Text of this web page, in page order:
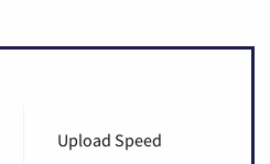
Upload Speed